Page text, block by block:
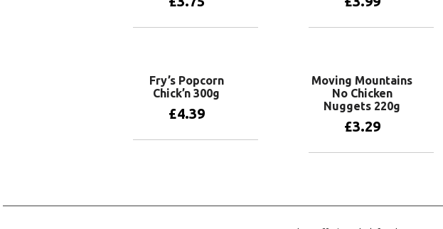
Fry’s Popcorn
Chick’n 300g
£4.39
Moving Mountains
No Chicken
Nuggets 220g
£3.29